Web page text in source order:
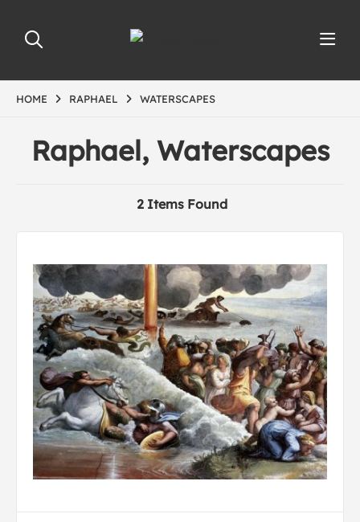
HOME RAPHAEL WATERSCAPES
Raphael, Waterscapes
2 Items Found